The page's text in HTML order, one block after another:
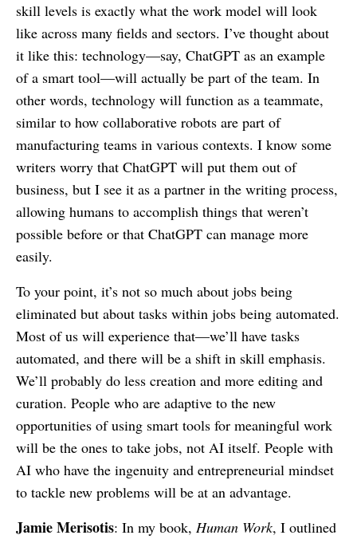
skill levels is exactly what the work model will look
like across many fields and sectors. I’ve thought about
it like this: technology—say, ChatGPT as an example
of a smart tool—will actually be part of the team. In
other words, technology will function as a teammate,
similar to how collaborative robots are part of
manufacturing teams in various contexts. I know some
writers worry that ChatGPT will put them out of
business, but I see it as a partner in the writing process,
allowing humans to accomplish things that weren’t
possible before or that ChatGPT can manage more
easily.
To your point, it’s not so much about jobs being
eliminated but about tasks within jobs being automated.
Most of us will experience that—we’ll have tasks
automated, and there will be a shift in skill emphasis.
We’ll probably do less creation and more editing and
curation. People who are adaptive to the new
opportunities of using smart tools for meaningful work
will be the ones to take jobs, not AI itself. People with
AI who have the ingenuity and entrepreneurial mindset
to tackle new problems will be at an advantage.
Jamie Merisotis: In my book, Human Work, I outlined